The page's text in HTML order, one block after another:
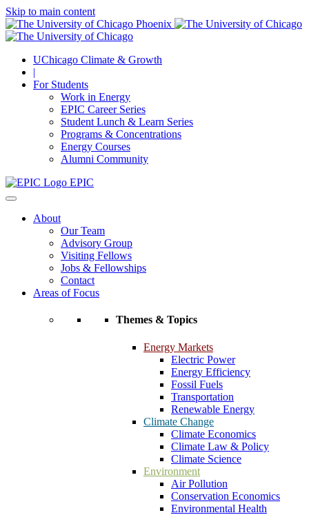
Skip to main content
UChicago Climate & Growth
|
For Students
Work in Energy
EPIC Career Series
Student Lunch & Learn Series
Programs & Concentrations
Energy Courses
Alumni Community
EPIC
About
Our Team
Advisory Group
Visiting Fellows
Jobs & Fellowships
Contact
Areas of Focus
Themes & Topics
Energy Markets
Electric Power
Energy Efficiency
Fossil Fuels
Transportation
Renewable Energy
Climate Change
Climate Economics
Climate Law & Policy
Climate Science
Environment
Air Pollution
Conservation Economics
Environmental Health